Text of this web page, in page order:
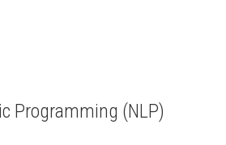
Programming (NLP)